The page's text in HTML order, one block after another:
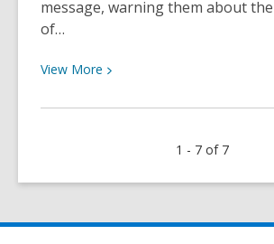
message, warning them about
of…
View More View
about
Caroline
1 - 7 of 7